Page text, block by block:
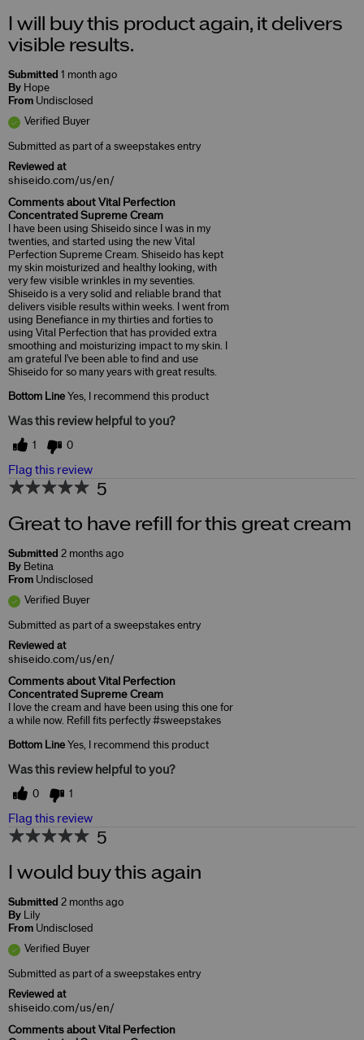
I will buy this product again, it delivers
visible results.
Submitted 1 month ago
By Hope
From Undisclosed
Verified Buyer
Submitted as part of a sweepstakes entry
Reviewed at
shiseido.com/us/en/
Comments about Vital Perfection
Concentrated Supreme Cream
I have been using Shiseido since I was in my
twenties, and started using the new Vital
Perfection Supreme Cream. Shiseido has kept
my skin moisturized and healthy looking, with
very few visible wrinkles in my seventies.
Shiseido is a very solid and reliable brand that
delivers visible results within weeks. I went from
using Benefiance in my thirties and forties to
using Vital Perfection that has provided extra
smoothing and moisturizing impact to my skin. I
am grateful I've been able to find and use
Shiseido for so many years with great results.
Bottom Line Yes, I recommend this product
Was this review helpful to you?
1 0
Flag this review
5
Great to have refill for this great cream
Submitted 2 months ago
By Betina
From Undisclosed
Verified Buyer
Submitted as part of a sweepstakes entry
Reviewed at
shiseido.com/us/en/
Comments about Vital Perfection
Concentrated Supreme Cream
I love the cream and have been using this one for
a while now. Refill fits perfectly #sweepstakes
Bottom Line Yes, I recommend this product
Was this review helpful to you?
0 1
Flag this review
5
I would buy this again
Submitted 2 months ago
By Lily
From Undisclosed
Verified Buyer
Submitted as part of a sweepstakes entry
Reviewed at
shiseido.com/us/en/
Comments about Vital Perfection